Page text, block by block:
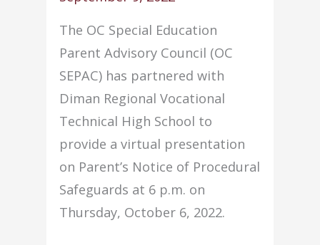
The OC Special Education
Parent Advisory Council (OC
SEPAC) has partnered with
Diman Regional Vocational
Technical High School to
provide a virtual presentation
on Parent’s Notice of Procedural
Safeguards at 6 p.m. on
Thursday, October 6, 2022.